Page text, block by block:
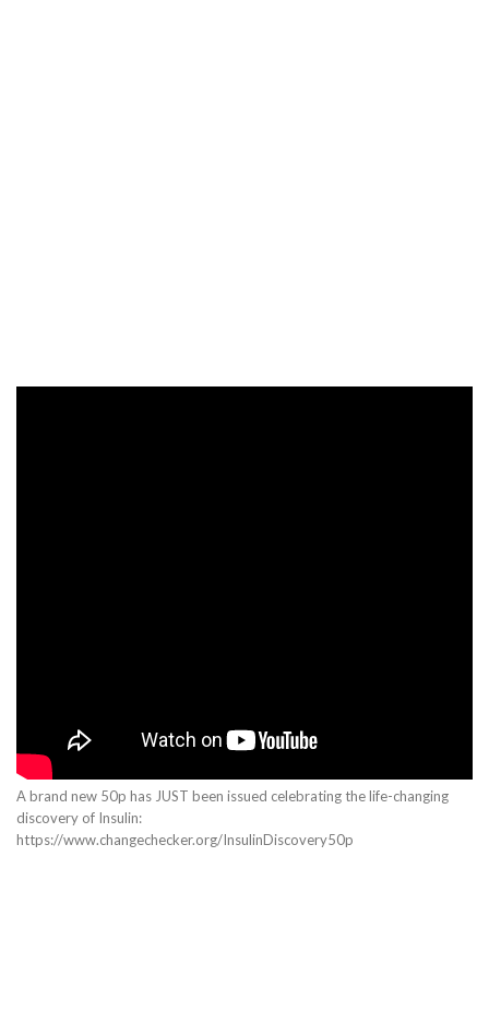
A brand new 50p has JUST been issued celebrating the life-changing
discovery of Insulin:
https://www.changechecker.org/InsulinDiscovery50p